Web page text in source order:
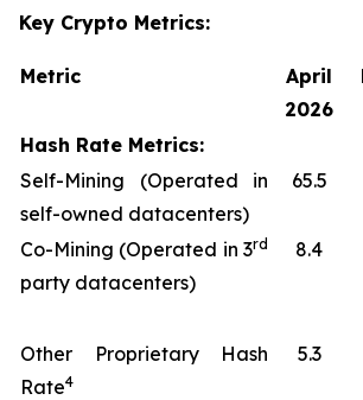
Key Crypto Metrics:
Metric
April
2026
Hash Rate Metrics:
Self-Mining (Operated in
self-owned datacenters)
65.5
Co-Mining (Operated in 3rd
party datacenters)
8.4
Other Proprietary Hash
Rate4
5.3